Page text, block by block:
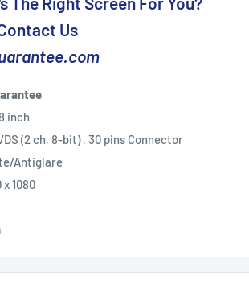
Us
inch
(2 ch, 8-bit) , 30 pins Connector
Antiglare
x 1080